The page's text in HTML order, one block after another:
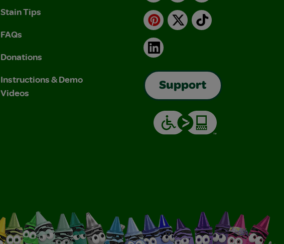
Stain Tips
FAQs
Donations
Instructions & Demo
Videos
Pinterest
X TikTok
LinkedIn
Support